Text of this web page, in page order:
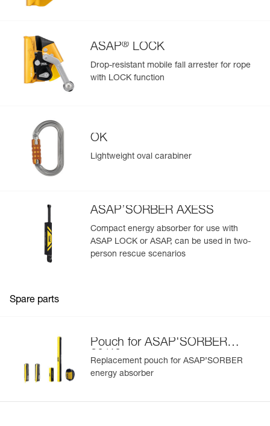
Learn More ASAP® LOCK
Drop-resistant mobile fall arrester for rope
with LOCK function
OK
Lightweight oval carabiner
ASAP’SORBER AXESS
Compact energy absorber for use with
ASAP LOCK or ASAP, can be used in two-
person rescue scenarios
Spare parts
Pouch for ASAP'SORBER
20/40
Replacement pouch for ASAP’SORBER
energy absorber